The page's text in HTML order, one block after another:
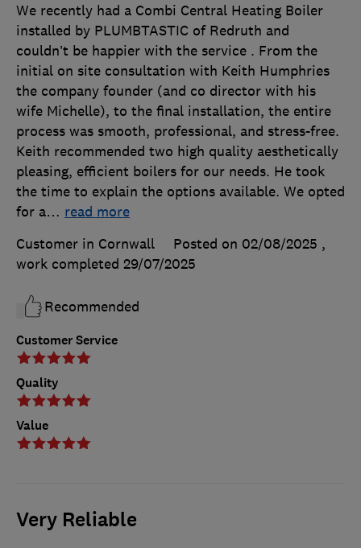
Customer Service
Quality
Value
We recently had a Combi Central Heating Boiler
installed by PLUMBTASTIC of Redruth and
couldn’t be happier with the service . From the
initial on site consultation with Keith Humphries
the company founder (and co director with his
wife Michelle), to the final installation, the entire
process was smooth, professional, and stress-free.
Keith recommended two high quality aesthetically
pleasing, efficient boilers for our needs. He took
the time to explain the options available. We opted
for a… read more
Customer in Cornwall
Posted on 02/08/2025 ,
work completed 29/07/2025
Recommended
Very Reliable